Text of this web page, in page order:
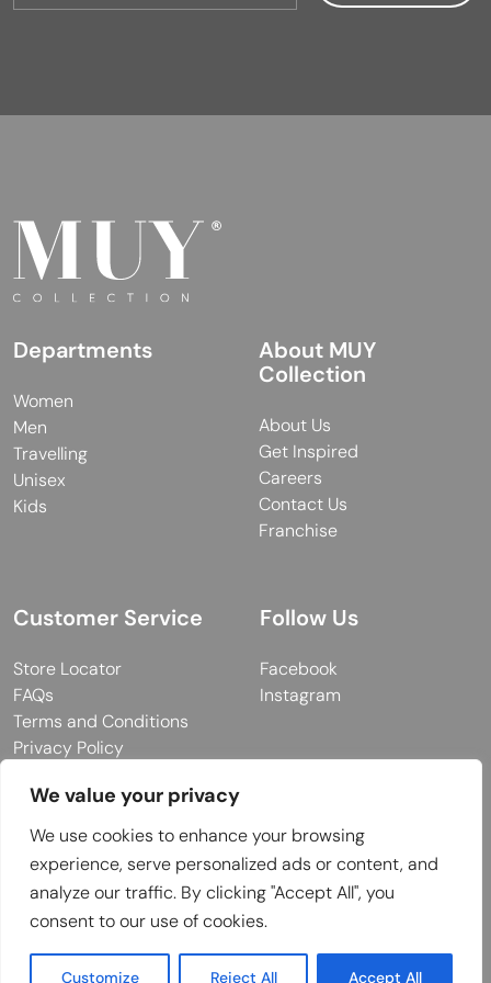
We value your privacy
We use cookies to enhance your browsing
experience, serve personalized ads or content, and
analyze our traffic. By clicking "Accept All", you
consent to our use of cookies.
Customize Reject All Accept All
Departments
Women
Men
Travelling
Unisex
Kids
About MUY
Collection
About Us
Get Inspired
Careers
Contact Us
Franchise
Customer Service
Store Locator
FAQs
Terms and Conditions
Privacy Policy
Follow Us
Facebook
Instagram
© 2026 MUY Collection
Company Registration No: C101757
Website Design & Developed by